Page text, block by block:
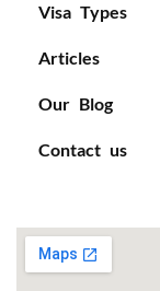
Visa Types
Articles
Our Blog
Contact us